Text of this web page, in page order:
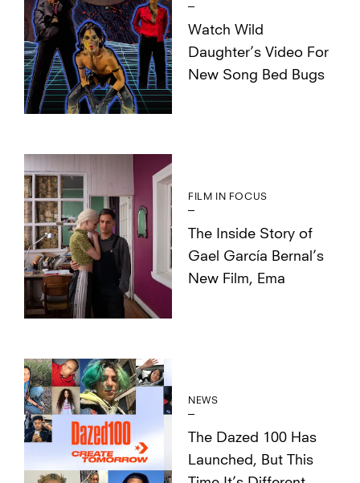
Watch Wild
Daughter’s Video For
New Song Bed Bugs
FILM IN FOCUS
The Inside Story of
Gael García Bernal’s
New Film, Ema
NEWS
The Dazed 100 Has
Launched, But This